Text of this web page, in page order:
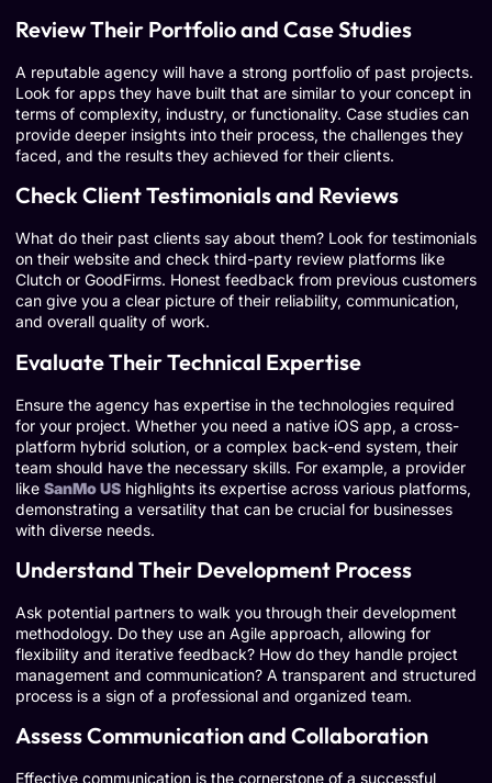
Review Their Portfolio and Case Studies
A reputable agency will have a strong portfolio of past projects.
Look for apps they have built that are similar to your concept in
terms of complexity, industry, or functionality. Case studies can
provide deeper insights into their process, the challenges they
faced, and the results they achieved for their clients.
Check Client Testimonials and Reviews
What do their past clients say about them? Look for testimonials
on their website and check third-party review platforms like
Clutch or GoodFirms. Honest feedback from previous customers
can give you a clear picture of their reliability, communication,
and overall quality of work.
Evaluate Their Technical Expertise
Ensure the agency has expertise in the technologies required
for your project. Whether you need a native iOS app, a cross-
platform hybrid solution, or a complex back-end system, their
team should have the necessary skills. For example, a provider
like SanMo US highlights its expertise across various platforms,
demonstrating a versatility that can be crucial for businesses
with diverse needs.
Understand Their Development Process
Ask potential partners to walk you through their development
methodology. Do they use an Agile approach, allowing for
flexibility and iterative feedback? How do they handle project
management and communication? A transparent and structured
process is a sign of a professional and organized team.
Assess Communication and Collaboration
Effective communication is the cornerstone of a successful